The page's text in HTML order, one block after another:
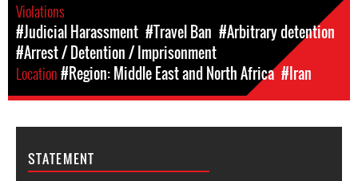
Violations
#Judicial Harassment #Travel Ban #Arbitrary detention
#Arrest / Detention / Imprisonment
Location#Region: Middle East and North Africa #Iran
STATEMENT